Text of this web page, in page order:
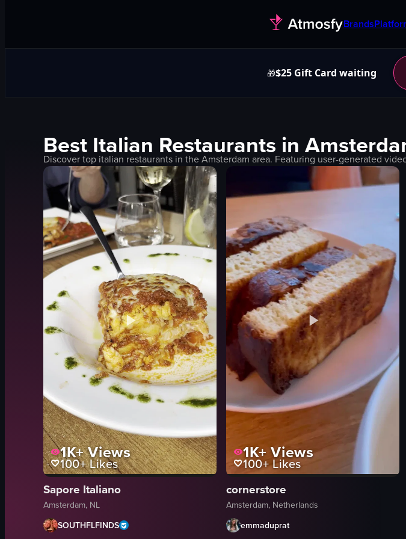
Brands
🎁$25 Gift Card waiting
Best Italian Restaurants in
Discover top italian restaurants in theAmsterdam area. Featuring user-generated
1K+Views
100+Likes
Sapore Italiano
Amsterdam, NL
SOUTHFLFINDS
1K+ Views
100+Likes
cornerstore
Amsterdam, Netherlands
emmaduprat